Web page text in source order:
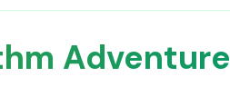
Adventure